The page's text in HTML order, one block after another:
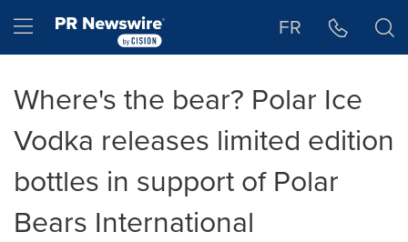
Hamburger menu FR
Where's the bear? Polar Ice
Vodka releases limited edition
bottles in support of Polar
Bears International